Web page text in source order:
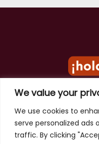
We value your
We use cookies to
serve personalized ads
traffic. By clicking